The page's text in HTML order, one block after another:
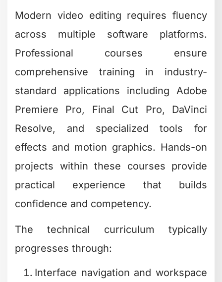
Modern video editing requires fluency
across multiple software platforms.
Professional courses ensure
comprehensive training in industry-
standard applications including Adobe
Premiere Pro, Final Cut Pro, DaVinci
Resolve, and specialized tools for
effects and motion graphics. Hands-on
projects within these courses provide
practical experience that builds
confidence and competency.
The technical curriculum typically
progresses through:
Interface navigation and workspace